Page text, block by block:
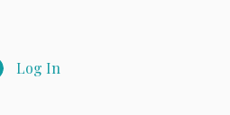
Log In